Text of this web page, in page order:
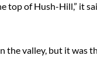
top of Hush-Hill,” it
the valley, but it was